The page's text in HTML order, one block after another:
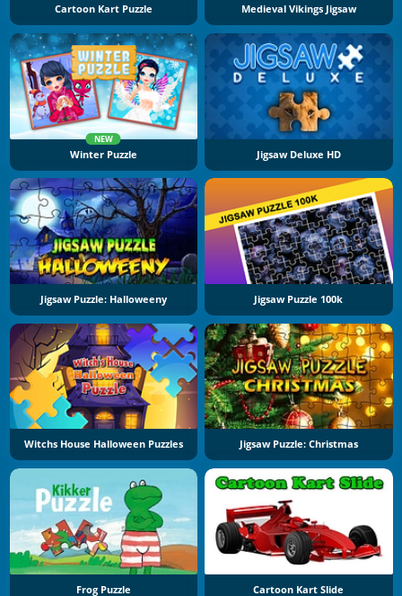
Cartoon Kart Puzzle Medieval Vikings Jigsaw
NEW
Winter Puzzle Jigsaw Deluxe HD
Jigsaw Puzzle: Halloweeny Jigsaw Puzzle 100k
Witchs House Halloween Puzzles Jigsaw Puzzle: Christmas
Frog Puzzle Cartoon Kart Slide